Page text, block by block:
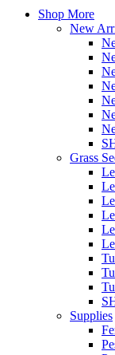
Shop More
New
Grass
Supplies